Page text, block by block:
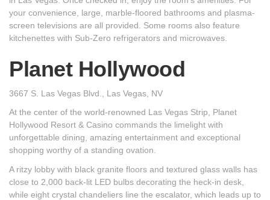
your convenience, large, marble-floored bathrooms and plasma-
screen televisions are all provided. Some rooms also feature
kitchenettes with Sub-Zero refrigerators and microwaves.
Planet Hollywood
3667 S. Las Vegas Blvd., Las Vegas, NV
At the center of the world-renowned Las Vegas Strip, Planet
Hollywood Resort & Casino commands the limelight with
unforgettable dining, amazing entertainment and exceptional
shopping worthy of a standing ovation.
A ritzy lobby with black granite floors and textured glass walls has
close to 2,000 back-lit LED bulbs decorating the heck-in desk,
while eight crystal chandeliers line the escalator, which leads up to